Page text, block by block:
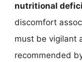
nutritional
discomfort
must be vigilant
recommended